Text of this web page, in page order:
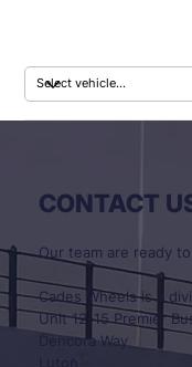
CONTACT
Our team are ready
Cades Wheels is a
Unit 12-15 Premier
Dencora Way